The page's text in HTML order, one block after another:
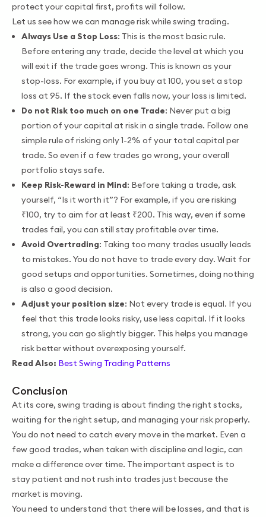
protect your capital first, profits will follow.
Let us see how we can manage risk while swing trading.
Always Use a Stop Loss: This is the most basic rule.
Before entering any trade, decide the level at which you
will exit if the trade goes wrong. This is known as your
stop-loss. For example, if you buy at 100, you set a stop
loss at 95. If the stock even falls now, your loss is limited.
Do not Risk too much on one Trade: Never put a big
portion of your capital at risk in a single trade. Follow one
simple rule of risking only 1-2% of your total capital per
trade. So even if a few trades go wrong, your overall
portfolio stays safe.
Keep Risk-Reward in Mind: Before taking a trade, ask
yourself, “Is it worth it”? For example, if you are risking
₹100, try to aim for at least ₹200. This way, even if some
trades fail, you can still stay profitable over time.
Avoid Overtrading: Taking too many trades usually leads
to mistakes. You do not have to trade every day. Wait for
good setups and opportunities. Sometimes, doing nothing
is also a good decision.
Adjust your position size: Not every trade is equal. If you
feel that this trade looks risky, use less capital. If it looks
strong, you can go slightly bigger. This helps you manage
risk better without overexposing yourself.
Read Also: Best Swing Trading Patterns
Conclusion
At its core, swing trading is about finding the right stocks,
waiting for the right setup, and managing your risk properly.
You do not need to catch every move in the market. Even a
few good trades, when taken with discipline and logic, can
make a difference over time. The important aspect is to
stay patient and not rush into trades just because the
market is moving.
You need to understand that there will be losses, and that is